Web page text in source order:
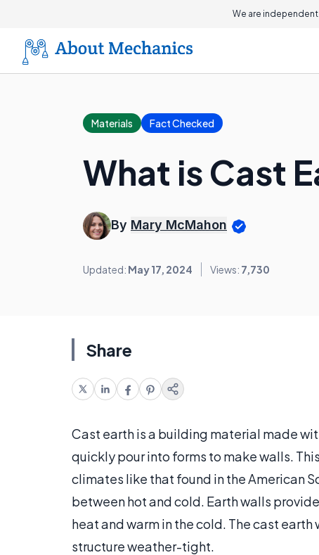
We are
Materials Fact Checked
What is Cast
By Mary McMahon
Updated: May 17, 2024 Views: 7,730
Share
Cast earth is a building material made
quickly pour into forms to make walls.
climates like that found in the American
between hot and cold. Earth walls
heat and warm in the cold. The cast
structure weather-tight.